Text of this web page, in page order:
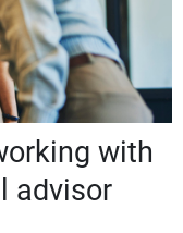
with
advisor